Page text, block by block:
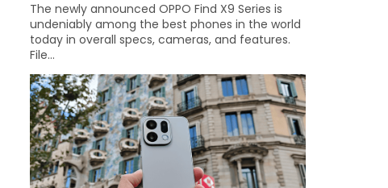
The newly announced OPPO Find X9 Series is
undeniably among the best phones in the world
today in overall specs, cameras, and features.
File...